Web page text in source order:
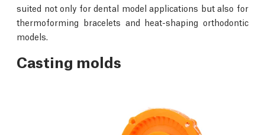
suited not only for dental model applications but also for
thermoforming bracelets and heat-shaping orthodontic
models.
Casting molds